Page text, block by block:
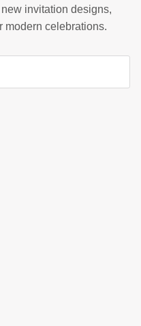
invitation designs,
modern celebrations.